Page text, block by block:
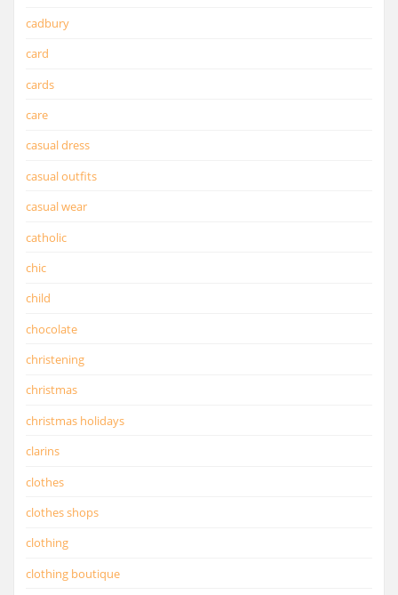
cadbury
card
cards
care
casual dress
casual outfits
casual wear
catholic
chic
child
chocolate
christening
christmas
christmas holidays
clarins
clothes
clothes shops
clothing
clothing boutique